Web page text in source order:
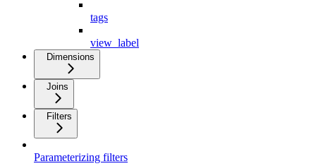
tags
view_label
Dimensions
Joins
Filters
Parameterizing filters